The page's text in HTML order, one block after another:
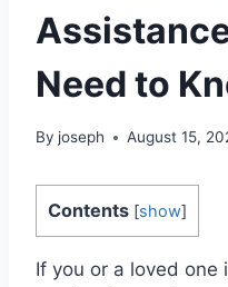
Need to
By joseph August 15,
Contents [show]
If you or a loved one